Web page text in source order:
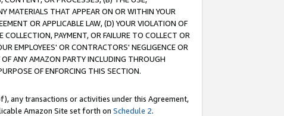
MATERIALS THAT APPEAR ON OR WITHIN YOUR
OR APPLICABLE LAW, (D) YOUR VIOLATION OF
PAYMENT, OR FAILURE TO COLLECT OR
EMPLOYEES' OR CONTRACTORS' NEGLIGENCE OR
ANY AMAZON PARTY INCLUDING THROUGH
OF ENFORCING THIS SECTION.
any transactions or activities under this Agreement,
Amazon Site set forth on Schedule 2.